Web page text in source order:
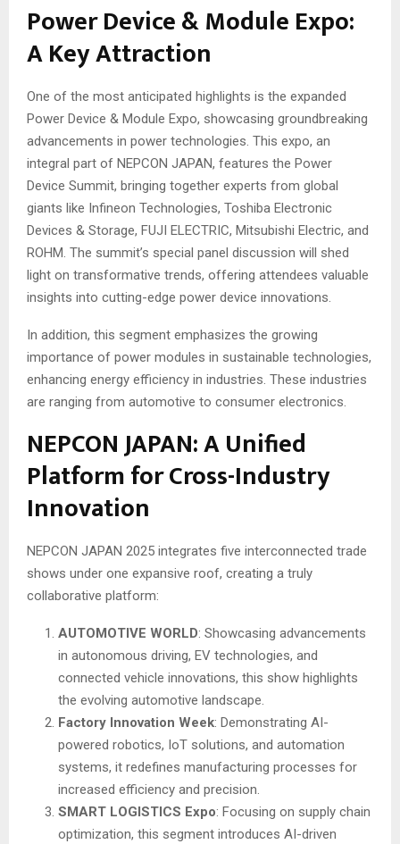
Power Device & Module Expo:
A Key Attraction
One of the most anticipated highlights is the expanded
Power Device & Module Expo, showcasing groundbreaking
advancements in power technologies. This expo, an
integral part of NEPCON JAPAN, features the Power
Device Summit, bringing together experts from global
giants like Infineon Technologies, Toshiba Electronic
Devices & Storage, FUJI ELECTRIC, Mitsubishi Electric, and
ROHM. The summit’s special panel discussion will shed
light on transformative trends, offering attendees valuable
insights into cutting-edge power device innovations.
In addition, this segment emphasizes the growing
importance of power modules in sustainable technologies,
enhancing energy efficiency in industries. These industries
are ranging from automotive to consumer electronics.
NEPCON JAPAN: A Unified
Platform for Cross-Industry
Innovation
NEPCON JAPAN 2025 integrates five interconnected trade
shows under one expansive roof, creating a truly
collaborative platform:
AUTOMOTIVE WORLD: Showcasing advancements
in autonomous driving, EV technologies, and
connected vehicle innovations, this show highlights
the evolving automotive landscape.
Factory Innovation Week: Demonstrating AI-
powered robotics, IoT solutions, and automation
systems, it redefines manufacturing processes for
increased efficiency and precision.
SMART LOGISTICS Expo: Focusing on supply chain
optimization, this segment introduces AI-driven